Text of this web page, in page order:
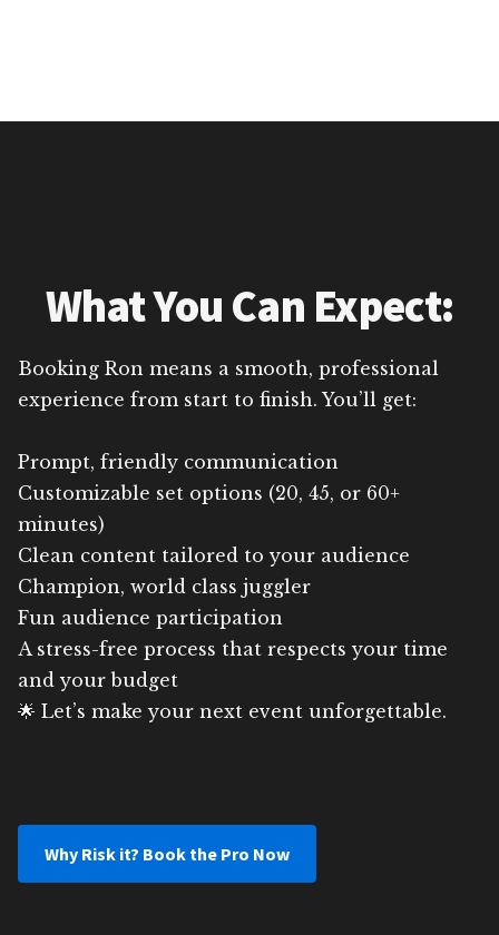
What You Can Expect:
Booking Ron means a smooth, professional
experience from start to finish. You’ll get:
Prompt, friendly communication
Customizable set options (20, 45, or 60+
minutes)
Clean content tailored to your audience
Champion, world class juggler
Fun audience participation
A stress-free process that respects your time
and your budget
🌟 Let’s make your next event unforgettable.
Why Risk it? Book the Pro Now